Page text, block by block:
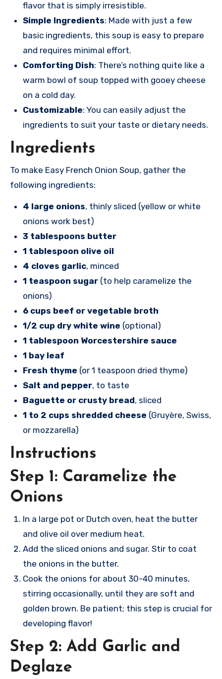
flavor that is simply irresistible.
Simple Ingredients: Made with just a few
basic ingredients, this soup is easy to prepare
and requires minimal effort.
Comforting Dish: There’s nothing quite like a
warm bowl of soup topped with gooey cheese
on a cold day.
Customizable: You can easily adjust the
ingredients to suit your taste or dietary needs.
Ingredients
To make Easy French Onion Soup, gather the
following ingredients:
4 large onions, thinly sliced (yellow or white
onions work best)
3 tablespoons butter
1 tablespoon olive oil
4 cloves garlic, minced
1 teaspoon sugar (to help caramelize the
onions)
6 cups beef or vegetable broth
1/2 cup dry white wine (optional)
1 tablespoon Worcestershire sauce
1 bay leaf
Fresh thyme (or 1 teaspoon dried thyme)
Salt and pepper, to taste
Baguette or crusty bread, sliced
1 to 2 cups shredded cheese (Gruyère, Swiss,
or mozzarella)
Instructions
Step 1: Caramelize the
Onions
In a large pot or Dutch oven, heat the butter
and olive oil over medium heat.
Add the sliced onions and sugar. Stir to coat
the onions in the butter.
Cook the onions for about 30-40 minutes,
stirring occasionally, until they are soft and
golden brown. Be patient; this step is crucial for
developing flavor!
Step 2: Add Garlic and
Deglaze